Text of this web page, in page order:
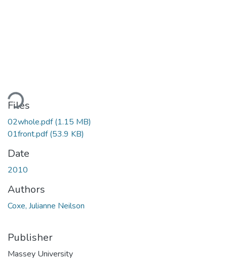
Files
02whole.pdf(1.15 MB)
01front.pdf(53.9 KB)
Date
2010
Authors
Coxe, Julianne Neilson
Publisher
Massey University